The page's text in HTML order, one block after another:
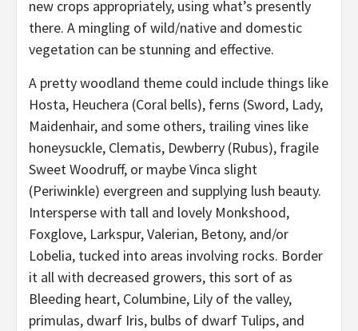
new crops appropriately, using what’s presently
there. A mingling of wild/native and domestic
vegetation can be stunning and effective.
A pretty woodland theme could include things like
Hosta, Heuchera (Coral bells), ferns (Sword, Lady,
Maidenhair, and some others, trailing vines like
honeysuckle, Clematis, Dewberry (Rubus), fragile
Sweet Woodruff, or maybe Vinca slight
(Periwinkle) evergreen and supplying lush beauty.
Intersperse with tall and lovely Monkshood,
Foxglove, Larkspur, Valerian, Betony, and/or
Lobelia, tucked into areas involving rocks. Border
it all with decreased growers, this sort of as
Bleeding heart, Columbine, Lily of the valley,
primulas, dwarf Iris, bulbs of dwarf Tulips, and